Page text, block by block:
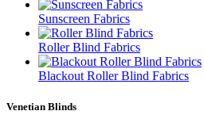
Sunscreen Fabrics
Roller Blind Fabrics
Blackout Roller Blind Fabrics
Venetian Blinds